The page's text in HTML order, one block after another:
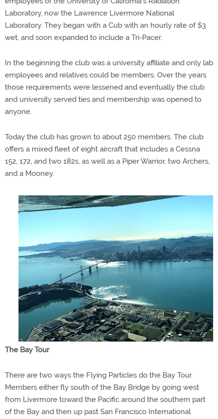
Laboratory, now the Lawrence Livermore National
Laboratory. They began with a Cub with an hourly rate of $3
wet, and soon expanded to include a Tri-Pacer.
In the beginning the club was a university affiliate and only lab
employees and relatives could be members. Over the years
those requirements were lessened and eventually the club
and university served ties and membership was opened to
anyone.
Today the club has grown to about 250 members. The club
offers a mixed fleet of eight aircraft that includes a Cessna
152, 172, and two 182s, as well as a Piper Warrior, two Archers,
and a Mooney.
The Bay Tour
There are two ways the Flying Particles do the Bay Tour.
Members either fly south of the Bay Bridge by going west
from Livermore toward the Pacific around the southern part
of the Bay and then up past San Francisco International